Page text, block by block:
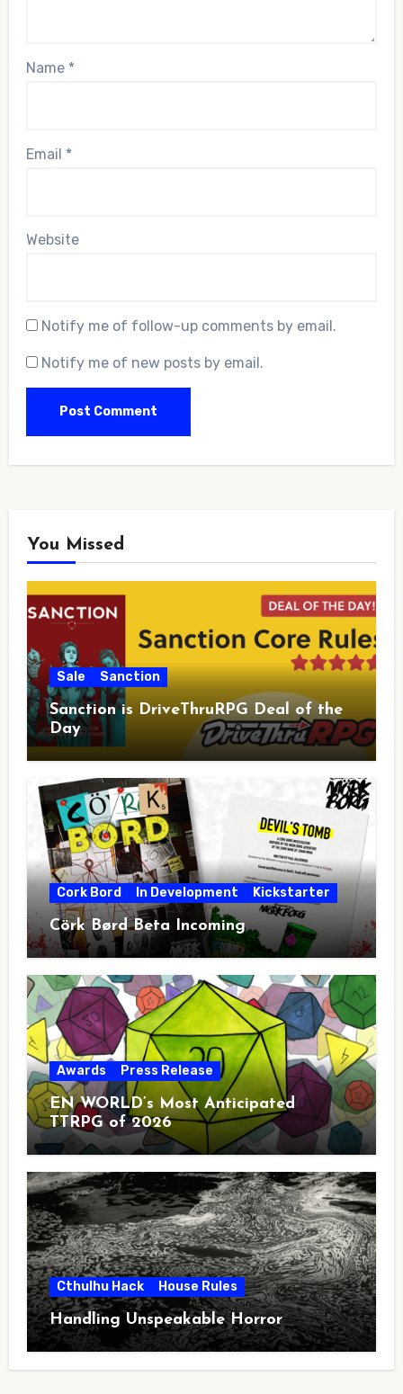
Name *
Email *
Website
Notify me of follow-up comments by email.
Notify me of new posts by email.
You Missed
Sale Sanction
Sanction is DriveThruRPG Deal of the
Day
Cork Bord In Development Kickstarter
Cörk Børd Beta Incoming
Awards Press Release
EN WORLD’s Most Anticipated
TTRPG of 2026
Cthulhu Hack House Rules
Handling Unspeakable Horror